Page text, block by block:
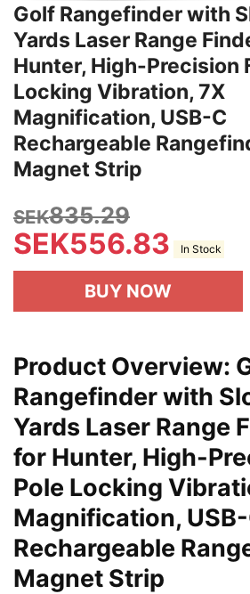
Golf Rangefinder with
Yards Laser Range
Hunter, High-Precision
Locking Vibration, 7X
Magnification, USB-C
Rechargeable
Magnet Strip
SEK835.29
SEK556.83 In Stock
BUY NOW
Product Overview:
Rangefinder with
Yards Laser Range
for Hunter, High-
Pole Locking
Magnification,
Rechargeable
Magnet Strip